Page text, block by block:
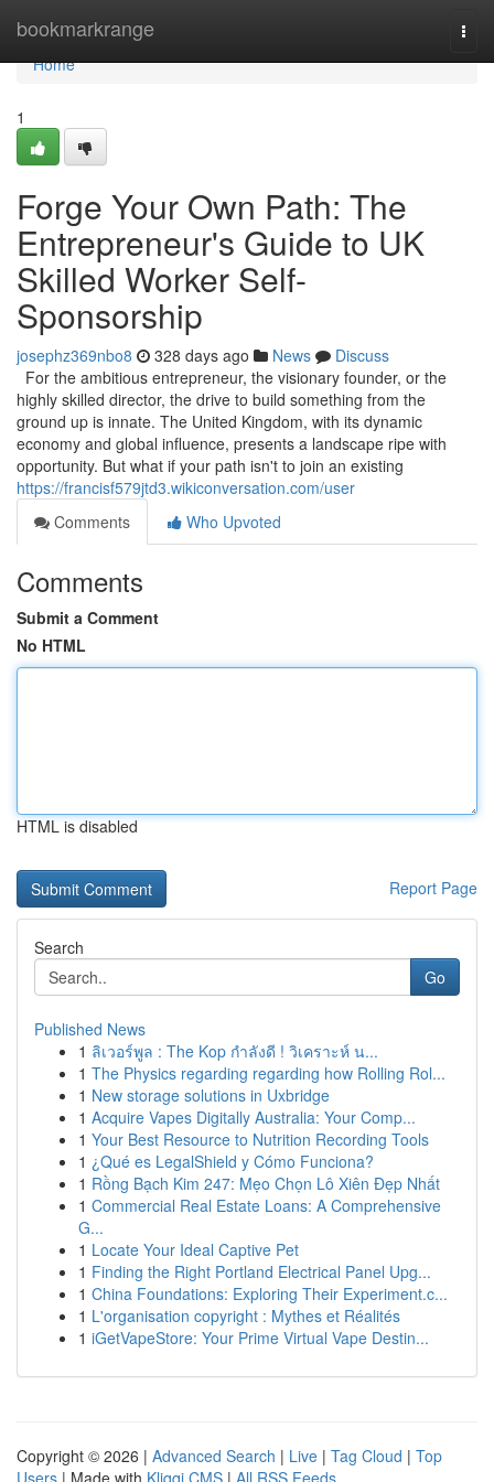
bookmarkrange
Home
Home
1
Forge Your Own Path: The
Entrepreneur's Guide to UK
Skilled Worker Self-
Sponsorship
josephz369nbo8 328 days ago News
Discuss
For the ambitious entrepreneur, the visionary founder, or the
highly skilled director, the drive to build something from the
ground up is innate. The United Kingdom, with its dynamic
economy and global influence, presents a landscape ripe with
opportunity. But what if your path isn't to join an existing
https://francisf579jtd3.wikiconversation.com/user
Comments
Who Upvoted
Comments
Submit a Comment
No HTML
HTML is disabled
Report Page
Search
Go
Published News
1 ลิเวอร์พูล : The Kop กำลังดี ! วิเคราะห์ น...
1 The Physics regarding regarding how Rolling Rol...
1 New storage solutions in Uxbridge
1 Acquire Vapes Digitally Australia: Your Comp...
1 Your Best Resource to Nutrition Recording Tools
1 ¿Qué es LegalShield y Cómo Funciona?
1 Rồng Bạch Kim 247: Mẹo Chọn Lô Xiên Đẹp Nhất
1 Commercial Real Estate Loans: A Comprehensive
G...
1 Locate Your Ideal Captive Pet
1 Finding the Right Portland Electrical Panel Upg...
1 China Foundations: Exploring Their Experiment.c...
1 L'organisation copyright : Mythes et Réalités
1 iGetVapeStore: Your Prime Virtual Vape Destin...
Copyright © 2026 | Advanced Search | Live | Tag Cloud | Top
Users | Made with Kliqqi CMS | All RSS Feeds